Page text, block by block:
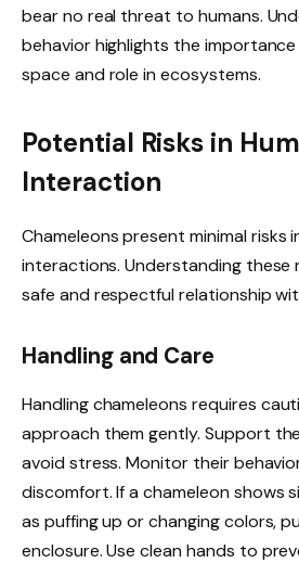
bear no real threat to humans.
behavior highlights the
space and role in ecosystems.
Potential Risks in
Interaction
Chameleons present minimal risks
interactions. Understanding these
safe and respectful relationship
Handling and Care
Handling chameleons requires
approach them gently. Support
avoid stress. Monitor their
discomfort. If a chameleon shows
as puffing up or changing colors,
enclosure. Use clean hands to